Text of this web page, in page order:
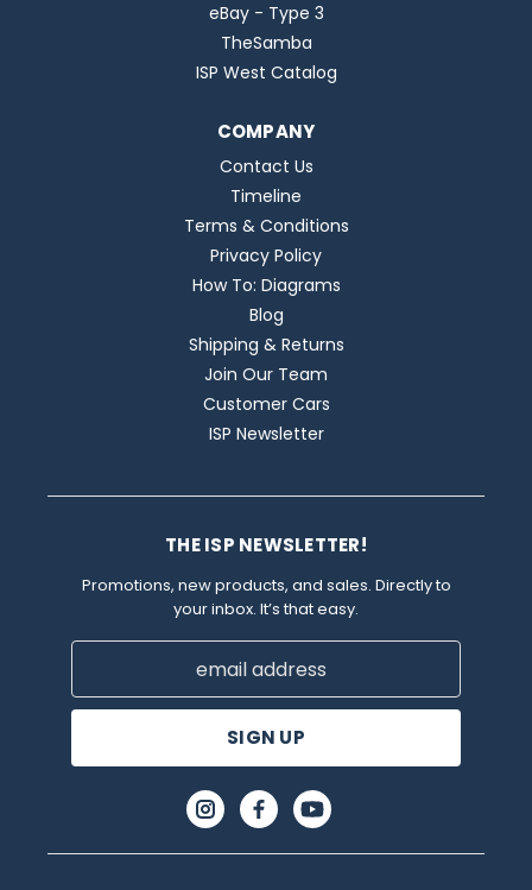
eBay - Type 3
TheSamba
ISP West Catalog
COMPANY
Contact Us
Timeline
Terms & Conditions
Privacy Policy
How To: Diagrams
Blog
Shipping & Returns
Join Our Team
Customer Cars
ISP Newsletter
THE ISP NEWSLETTER!
Promotions, new products, and sales. Directly to
your inbox. It’s that easy.
Email